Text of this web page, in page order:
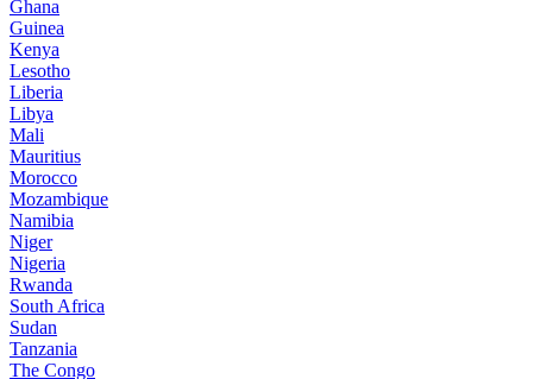
Ghana
Guinea
Kenya
Lesotho
Liberia
Libya
Mali
Mauritius
Morocco
Mozambique
Namibia
Niger
Nigeria
Rwanda
South Africa
Sudan
Tanzania
The Congo